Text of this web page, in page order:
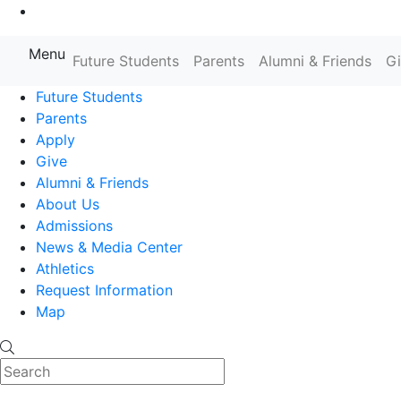
Farmingdale State College State
Menu Future Students Parents Alumni & Friends
Future Students
Parents
Apply
Give
Alumni & Friends
About Us
Admissions
News & Media Center
Athletics
Request Information
Map
Search